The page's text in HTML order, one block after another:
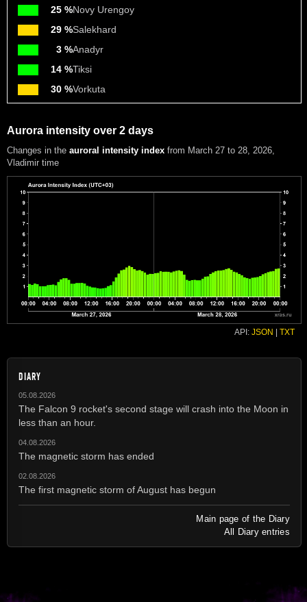
25 %Novy Urengoy
29 %Salekhard
3 %Anadyr
14 %Tiksi
30 %Vorkuta
Aurora intensity over 2 days
Changes in the auroral intensity index from March 27 to 28, 2026,
Vladimir time
API: JSON TXT
DIARY
05.08.2026
The Falcon 9 rocket's second stage will crash into the Moon in
less than an hour.
04.08.2026
The magnetic storm has ended
02.08.2026
The first magnetic storm of August has begun
Main page of the Diary
All Diary entries